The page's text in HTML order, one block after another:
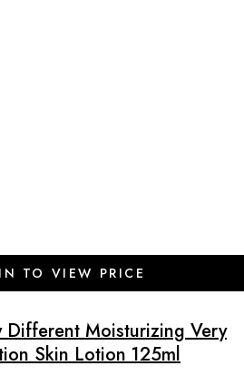
TO VIEW PRICE
Different Moisturizing Very
Skin Lotion 125ml